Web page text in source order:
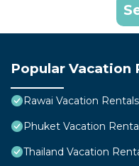
Popular Vacation
Rawai Vacation Rentals
Phuket Vacation
Thailand Vacation